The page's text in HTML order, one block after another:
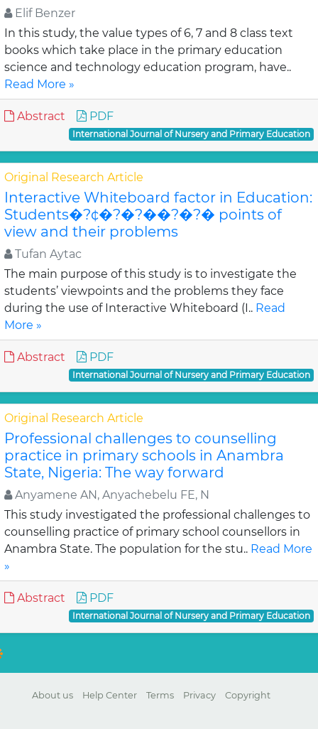
Elif Benzer
In this study, the value types of 6, 7 and 8 class text
books which take place in the primary education
science and technology education program, have..
Read More »
Abstract PDF
International Journal of Nursery and Primary Education
Original Research Article
Interactive Whiteboard factor in Education:
Students�?¢�?�?��?�?� points of
view and their problems
Tufan Aytac
The main purpose of this study is to investigate the
students’ viewpoints and the problems they face
during the use of Interactive Whiteboard (I.. Read
More »
Abstract PDF
International Journal of Nursery and Primary Education
Original Research Article
Professional challenges to counselling
practice in primary schools in Anambra
State, Nigeria: The way forward
Anyamene AN, Anyachebelu FE, N
This study investigated the professional challenges to
counselling practice of primary school counsellors in
Anambra State. The population for the stu.. Read More
»
Abstract PDF
International Journal of Nursery and Primary Education
About us Help Center Terms Privacy Copyright